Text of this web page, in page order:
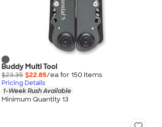
Buddy Multi Tool
$23.35 $22.85/ea for 150 items
Pricing Details
1-Week Rush Available
Minimum Quantity 13